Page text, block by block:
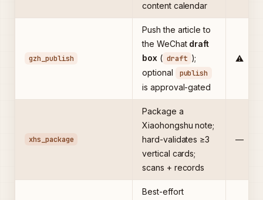
content calendar
gzh_publish
Push the article to
the WeChat draft
box ( draft );
optional
publish
is approval-gated
⚠️
xhs_package
Package a
Xiaohongshu note;
hard-validates ≥3
vertical cards;
scans + records
—
Best-effort